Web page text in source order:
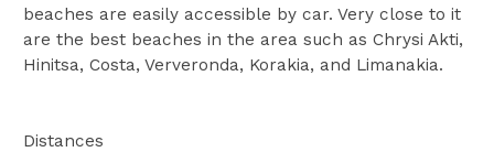
beaches are easily accessible by car. Very close to it
are the best beaches in the area such as Chrysi Akti,
Hinitsa, Costa, Ververonda, Korakia, and Limanakia.
Distances